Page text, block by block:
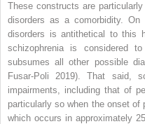
These constructs are
disorders as a comorbidity.
disorders is antithetical to this
schizophrenia is considered
subsumes all other possible
Fusar-Poli 2019). That said,
impairments, including that of
particularly so when the onset
which occurs in approximately